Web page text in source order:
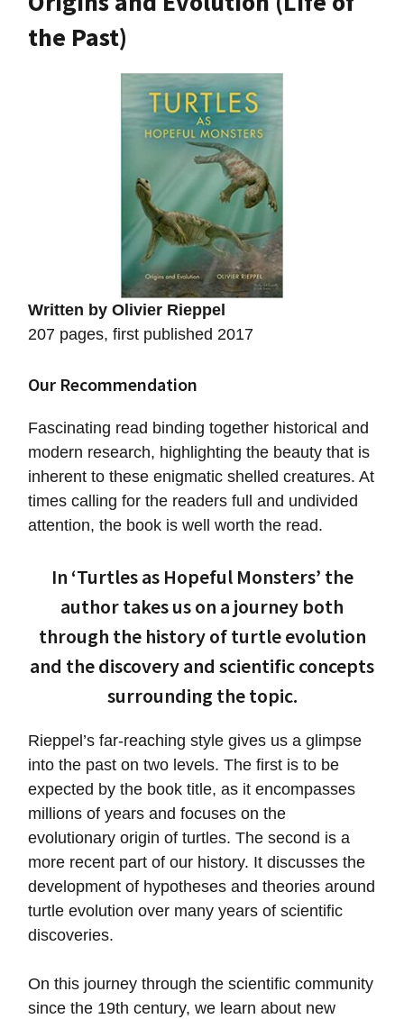
the Past)
Written by Olivier Rieppel
207 pages, first published 2017
Our Recommendation
Fascinating read binding together historical and
modern research, highlighting the beauty that is
inherent to these enigmatic shelled creatures. At
times calling for the readers full and undivided
attention, the book is well worth the read.
In ‘Turtles as Hopeful Monsters’ the
author takes us on a journey both
through the history of turtle evolution
and the discovery and scientific concepts
surrounding the topic.
Rieppel’s far-reaching style gives us a glimpse
into the past on two levels. The first is to be
expected by the book title, as it encompasses
millions of years and focuses on the
evolutionary origin of turtles. The second is a
more recent part of our history. It discusses the
development of hypotheses and theories around
turtle evolution over many years of scientific
discoveries.
On this journey through the scientific community
since the 19th century, we learn about new